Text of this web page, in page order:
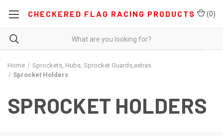
CHECKERED FLAG RACING PRODUCTS (0)
Home
Sprockets, Hubs, Sprocket Guards,extras
Sprocket Holders
SPROCKET HOLDERS